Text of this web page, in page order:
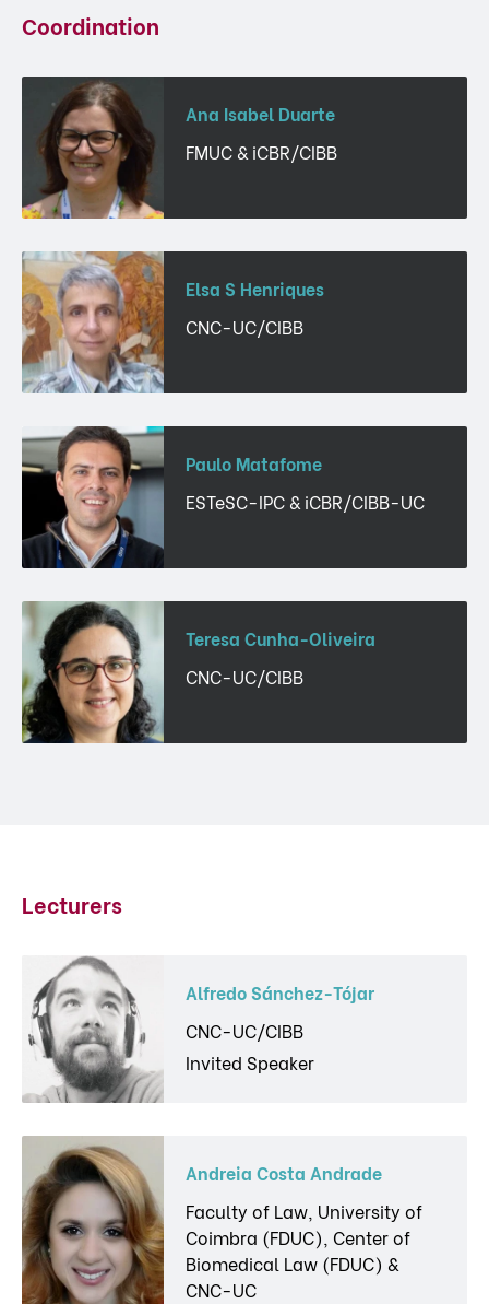
Coordination
Ana Isabel Duarte
FMUC & iCBR/CIBB
Elsa S Henriques
CNC-UC/CIBB
Paulo Matafome
ESTeSC-IPC & iCBR/CIBB-UC
Teresa Cunha-Oliveira
CNC-UC/CIBB
Lecturers
Alfredo Sánchez-Tójar
CNC-UC/CIBB
Invited Speaker
Andreia Costa Andrade
Faculty of Law, University of
Coimbra (FDUC), Center of
Biomedical Law (FDUC) &
CNC-UC